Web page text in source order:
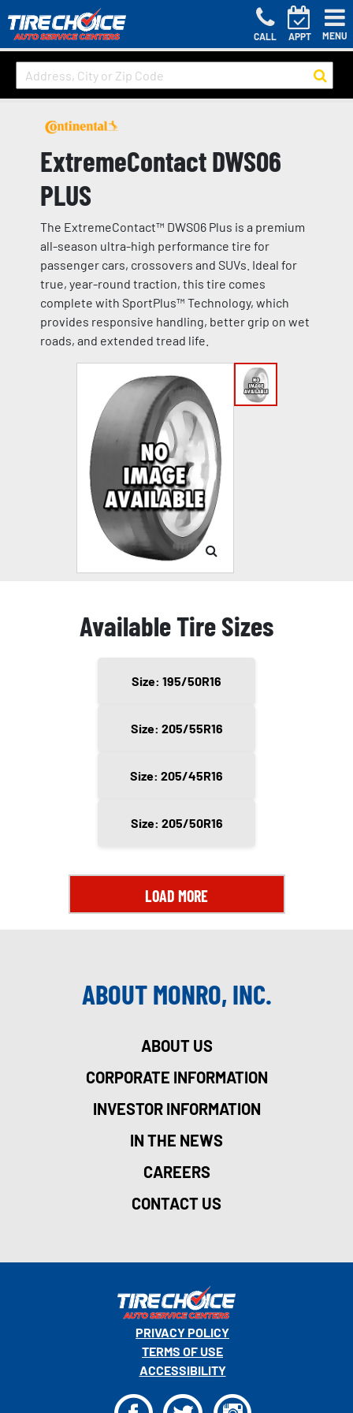
CALL APPT MENU
ExtremeContact DWS06
PLUS
The ExtremeContact™ DWS06 Plus is a premium
all-season ultra-high performance tire for
passenger cars, crossovers and SUVs. Ideal for
true, year-round traction, this tire comes
complete with SportPlus™ Technology, which
provides responsive handling, better grip on wet
roads, and extended tread life.
Available Tire Sizes
Size: 195/50R16
Size: 205/55R16
Size: 205/45R16
Size: 205/50R16
LOAD MORE
ABOUT MONRO, INC.
ABOUT US
CORPORATE INFORMATION
INVESTOR INFORMATION
IN THE NEWS
CAREERS
CONTACT US
PRIVACY POLICY
TERMS OF USE
ACCESSIBILITY